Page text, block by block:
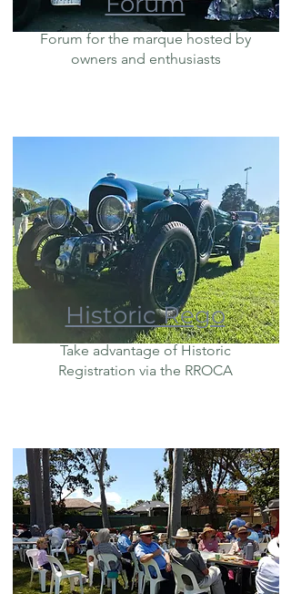
Forum for the marque hosted by
owners and enthusiasts
Historic Rego
Take advantage of Historic
Registration via the RROCA